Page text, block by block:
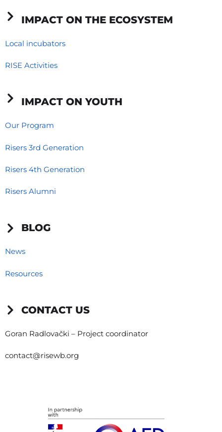
n
IMPACT ON THE ECOSYSTEM
Local incubators
RISE Activities
IMPACT ON YOUTH
Our Program
Risers 3rd Generation
Risers 4th Generation
Risers Alumni
BLOG
News
Resources
CONTACT US
Goran Radlovački – Project coordinator
contact@risewb.org